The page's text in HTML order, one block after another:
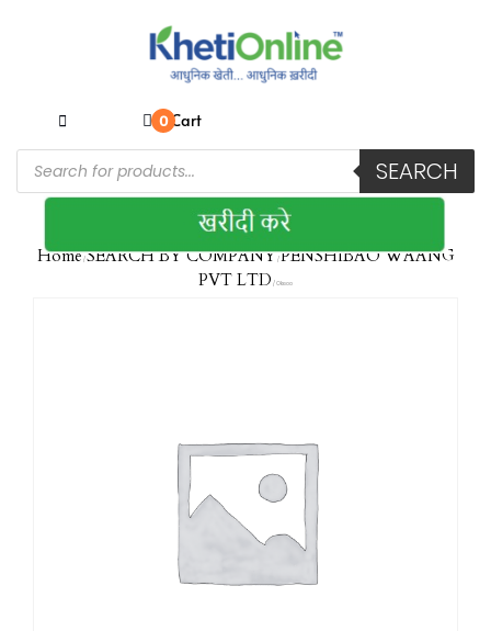
0 Cart
SEARCH
Home /SEARCH BY COMPANY /PENSHIBAO WAANG
PVT LTD / Okeoo